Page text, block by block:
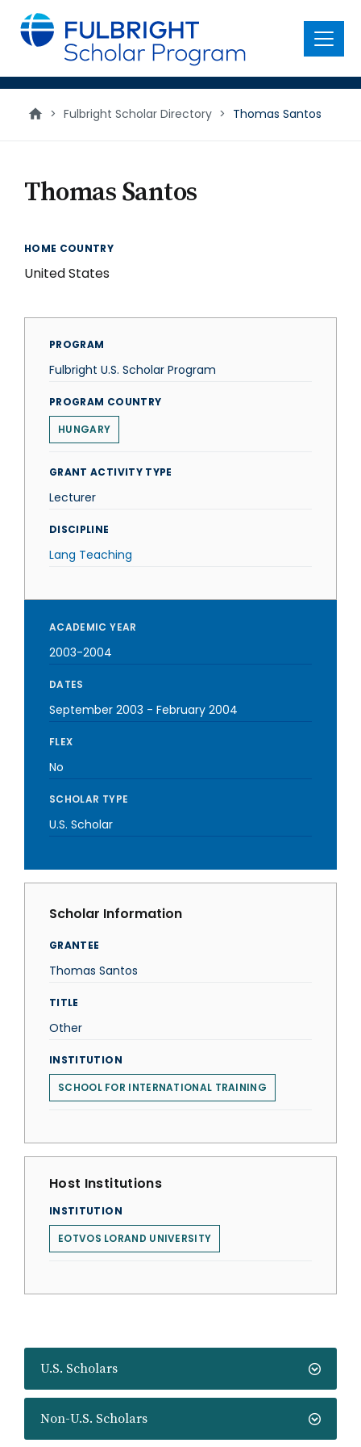
main
content
Menu
> Fulbright Scholar Directory > Thomas Santos
U.S. Scholars
Non-U.S. Scholars
Thomas Santos
HOME COUNTRY
United States
PROGRAM
Fulbright U.S. Scholar Program
PROGRAM COUNTRY
HUNGARY
GRANT ACTIVITY TYPE
Lecturer
DISCIPLINE
Lang Teaching
ACADEMIC YEAR
2003-2004
DATES
September 2003 - February 2004
FLEX
No
SCHOLAR TYPE
U.S. Scholar
Scholar Information
GRANTEE
Thomas Santos
TITLE
Other
INSTITUTION
SCHOOL FOR INTERNATIONAL TRAINING
Host Institutions
INSTITUTION
EOTVOS LORAND UNIVERSITY